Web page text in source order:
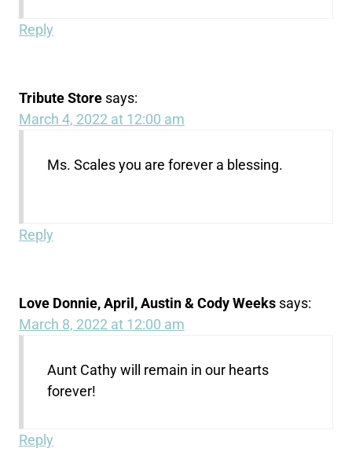
Reply
Tribute Store says:
March 4, 2022 at 12:00 am
Ms. Scales you are forever a blessing.
Reply
Love Donnie, April, Austin & Cody Weeks says:
March 8, 2022 at 12:00 am
Aunt Cathy will remain in our hearts
forever!
Reply